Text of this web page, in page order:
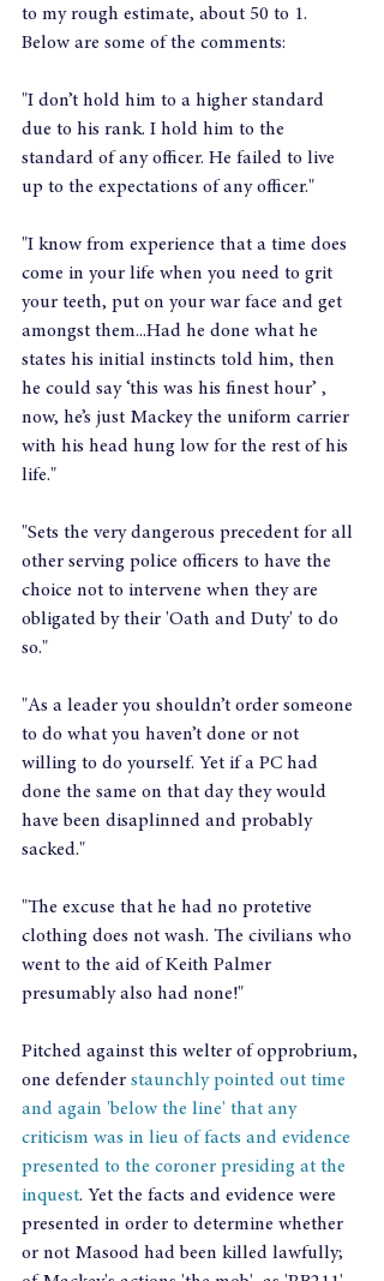
to my rough estimate, about 50 to 1.
Below are some of the comments:
"I don’t hold him to a higher standard
due to his rank. I hold him to the
standard of any officer. He failed to live
up to the expectations of any officer."
"I know from experience that a time does
come in your life when you need to grit
your teeth, put on your war face and get
amongst them...Had he done what he
states his initial instincts told him, then
he could say ‘this was his finest hour’ ,
now, he’s just Mackey the uniform carrier
with his head hung low for the rest of his
life."
"Sets the very dangerous precedent for all
other serving police officers to have the
choice not to intervene when they are
obligated by their 'Oath and Duty' to do
so."
"As a leader you shouldn’t order someone
to do what you haven’t done or not
willing to do yourself. Yet if a PC had
done the same on that day they would
have been disaplinned and probably
sacked."
"The excuse that he had no protetive
clothing does not wash. The civilians who
went to the aid of Keith Palmer
presumably also had none!"
Pitched against this welter of opprobrium,
one defender staunchly pointed out time
and again 'below the line' that any
criticism was in lieu of facts and evidence
presented to the coroner presiding at the
inquest. Yet the facts and evidence were
presented in order to determine whether
or not Masood had been killed lawfully;